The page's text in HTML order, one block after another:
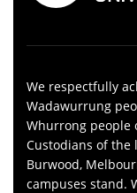
We respectfully
Wadawurrung
Whurrong people
Custodians of the
Burwood,
campuses stand.